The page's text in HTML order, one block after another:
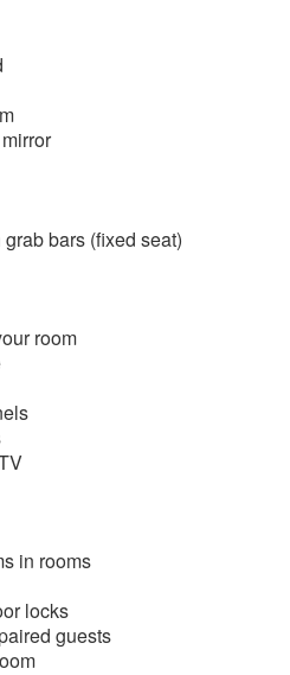
bars (fixed seat)
room
in rooms
locks
guests